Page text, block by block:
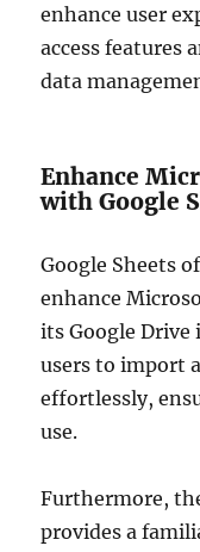
enhance user
access features
data
Enhance
with Google
Google Sheets
enhance
its Google
users to import
effortlessly,
use.
Furthermore,
provides a